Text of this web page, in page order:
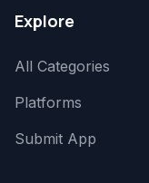
Explore
All Categories
Platforms
Submit App